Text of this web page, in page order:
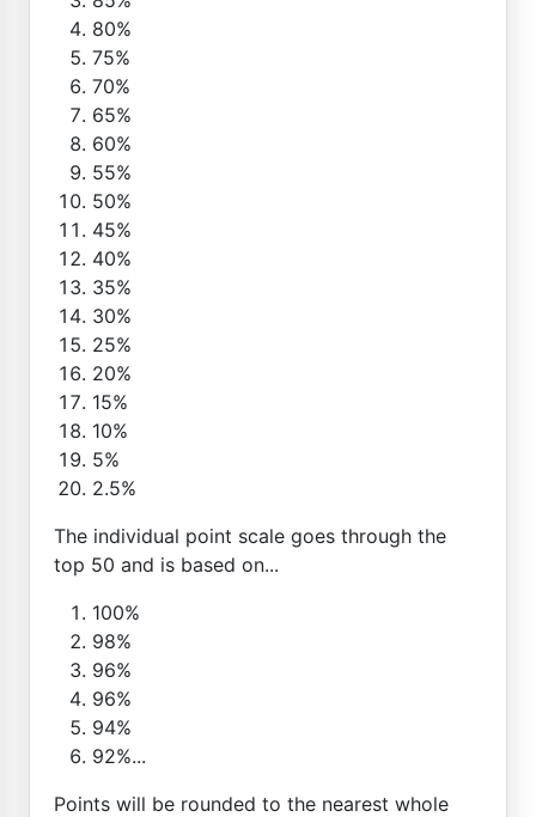
80%
75%
70%
65%
60%
55%
50%
45%
40%
35%
30%
25%
20%
15%
10%
5%
2.5%
The individual point scale goes through the
top 50 and is based on...
100%
98%
96%
96%
94%
92%...
Points will be rounded to the nearest whole